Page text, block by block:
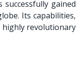
successfully gained
Its capabilities,
highly revolutionary